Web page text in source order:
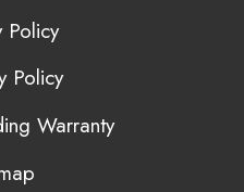
Policy
Policy
Warranty